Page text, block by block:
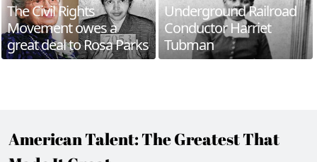
The Civil Rights
Movement owes a
great deal to Rosa Parks
Underground Railroad
Conductor Harriet
Tubman
American Talent: The Greatest That